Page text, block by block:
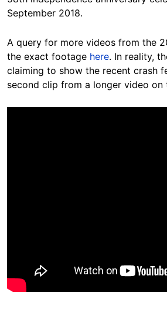
September 2018.
A query for more videos from the
the exact footage here. In reality,
claiming to show the recent crash
second clip from a longer video on